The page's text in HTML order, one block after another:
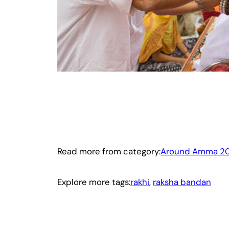
Read more from category:Around Amma
Explore more tags:rakhi, raksha bandan